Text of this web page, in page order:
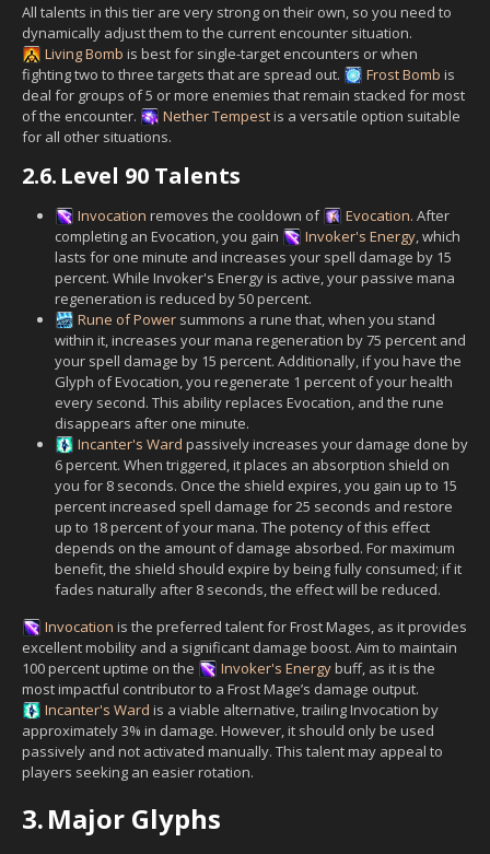
All talents in this tier are very strong on their own, so you need to
dynamically adjust them to the current encounter situation.
Living Bomb is best for single-target encounters or when
fighting two to three targets that are spread out.
Frost Bomb is
deal for groups of 5 or more enemies that remain stacked for most
of the encounter.
Nether Tempestis a versatile option suitable
for all other situations.
2.6. Level 90 Talents
Invocation removes the cooldown of Evocation. After
completing an Evocation, you gain
Invoker's Energy, which
lasts for one minute and increases your spell damage by 15
percent. While Invoker's Energy is active, your passive mana
regeneration is reduced by 50 percent.
Rune of Power summons a rune that, when you stand
within it, increases your mana regeneration by 75 percent and
your spell damage by 15 percent. Additionally, if you have the
Glyph of Evocation, you regenerate 1 percent of your health
every second. This ability replaces Evocation, and the rune
disappears after one minute.
Incanter's Ward passively increases your damage done by
6 percent. When triggered, it places an absorption shield on
you for 8 seconds. Once the shield expires, you gain up to 15
percent increased spell damage for 25 seconds and restore
up to 18 percent of your mana. The potency of this effect
depends on the amount of damage absorbed. For maximum
benefit, the shield should expire by being fully consumed; if it
fades naturally after 8 seconds, the effect will be reduced.
Invocation is the preferred talent for Frost Mages, as it provides
excellent mobility and a significant damage boost. Aim to maintain
100 percent uptime on the
Invoker's Energybuff, as it is the
most impactful contributor to a Frost Mage’s damage output.
Incanter's Ward is a viable alternative, trailing Invocation by
approximately 3% in damage. However, it should only be used
passively and not activated manually. This talent may appeal to
players seeking an easier rotation.
3.Major Glyphs